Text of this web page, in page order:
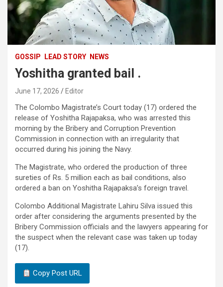
GOSSIP LEAD STORY NEWS
Yoshitha granted bail .
June 17, 2026 Editor
The Colombo Magistrate’s Court today (17) ordered the
release of Yoshitha Rajapaksa, who was arrested this
morning by the Bribery and Corruption Prevention
Commission in connection with an irregularity that
occurred during his joining the Navy.
The Magistrate, who ordered the production of three
sureties of Rs. 5 million each as bail conditions, also
ordered a ban on Yoshitha Rajapaksa’s foreign travel.
Colombo Additional Magistrate Lahiru Silva issued this
order after considering the arguments presented by the
Bribery Commission officials and the lawyers appearing for
the suspect when the relevant case was taken up today
(17).
Copy Post URL